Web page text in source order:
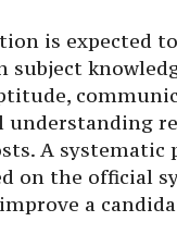
is expected to
subject
understanding
A systematic
on the official
a